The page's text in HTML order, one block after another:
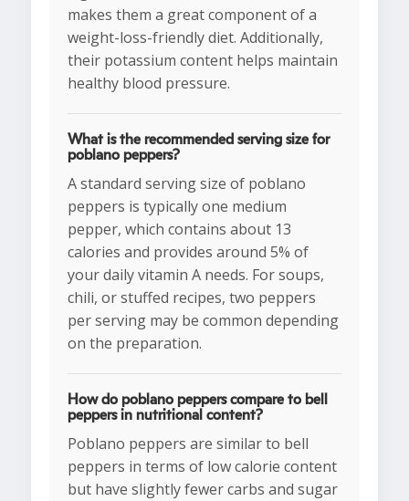
makes them a great component of a
weight-loss-friendly diet. Additionally,
their potassium content helps maintain
healthy blood pressure.
What is the recommended serving size for
poblano peppers?
A standard serving size of poblano
peppers is typically one medium
pepper, which contains about 13
calories and provides around 5% of
your daily vitamin A needs. For soups,
chili, or stuffed recipes, two peppers
per serving may be common depending
on the preparation.
How do poblano peppers compare to bell
peppers in nutritional content?
Poblano peppers are similar to bell
peppers in terms of low calorie content
but have slightly fewer carbs and sugar